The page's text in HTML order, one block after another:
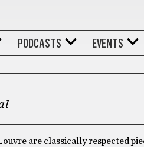
PODCASTS EVENTS
are classically respected